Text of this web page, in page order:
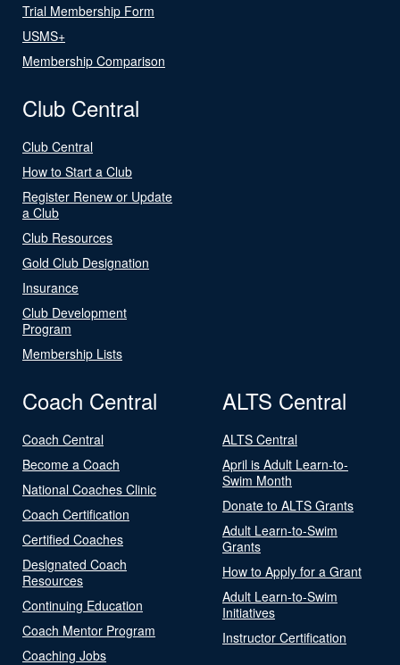
Trial Membership Form
USMS+
Membership Comparison
Club Central
Club Central
How to Start a Club
Register Renew or Update
a Club
Club Resources
Gold Club Designation
Insurance
Club Development
Program
Membership Lists
Coach Central
Coach Central
Become a Coach
National Coaches Clinic
Coach Certification
Certified Coaches
Designated Coach
Resources
Continuing Education
Coach Mentor Program
Coaching Jobs
ALTS Central
ALTS Central
April is Adult Learn-to-
Swim Month
Donate to ALTS Grants
Adult Learn-to-Swim
Grants
How to Apply for a Grant
Adult Learn-to-Swim
Initiatives
Instructor Certification